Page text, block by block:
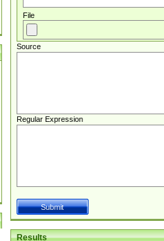
File
Source
Regular Expression
Results